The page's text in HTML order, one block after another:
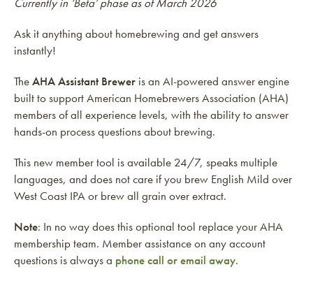
Ask it anything about homebrewing and get answers
instantly!
TheAHA Assistant Brewer is an AI-powered answer engine
built to support American Homebrewers Association (AHA)
members of all experience levels, with the ability to answer
hands-on process questions about brewing.
This new member tool is available 24/7, speaks multiple
languages, and does not care if you brew English Mild over
West Coast IPA or brew all grain over extract.
Note: In no way does this optional tool replace your AHA
membership team. Member assistance on any account
questions is always a phone call or email away.